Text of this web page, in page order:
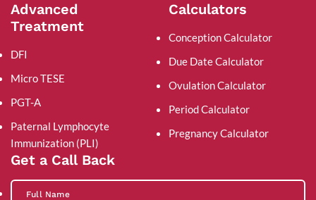
Advanced
Treatment
DFI
Micro TESE
PGT-A
Paternal Lymphocyte
Immunization (PLI)
Calculators
Conception Calculator
Due Date Calculator
Ovulation Calculator
Period Calculator
Pregnancy Calculator
Get a Call Back